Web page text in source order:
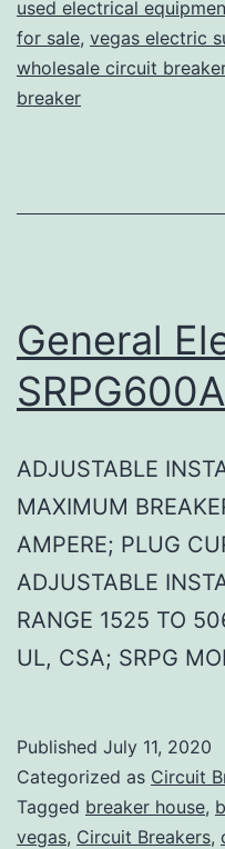
used electrical
for sale, vegas electric
wholesale circuit
breaker
General
ADJUSTABLE
MAXIMUM
AMPERE; PLUG
ADJUSTABLE
RANGE 1525 TO
UL, CSA; SRPG
Published July 11, 2020
Categorized as Circuit
Tagged breaker house,
vegas, Circuit Breakers,